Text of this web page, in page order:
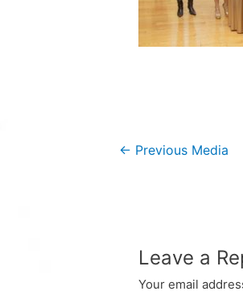
Post
← Previous Media
Leave a
Your email